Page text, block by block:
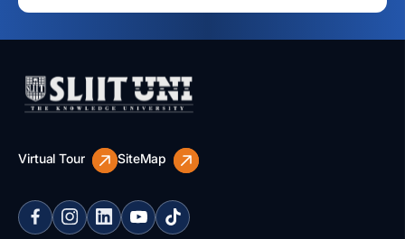
Virtual Tour SiteMap